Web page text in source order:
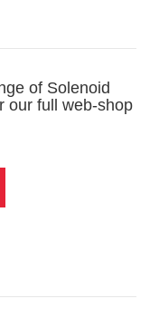
of Solenoid
our full web-shop